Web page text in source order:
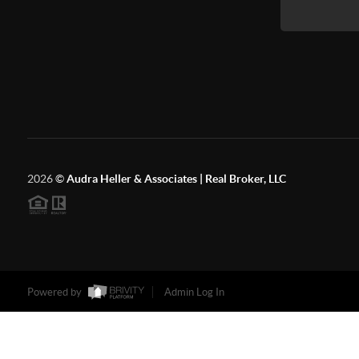
2026©Audra Heller & Associates | Real Broker, LLC
Powered by Admin Log In